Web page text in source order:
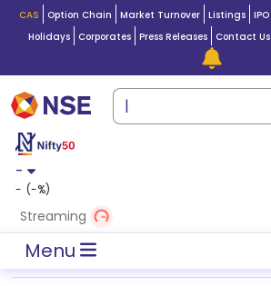
CAS Option Chain Market Turnover Listings IPO
Holidays
Corporates Press Releases Contact Us
-
- (-%)
Streaming
Menu